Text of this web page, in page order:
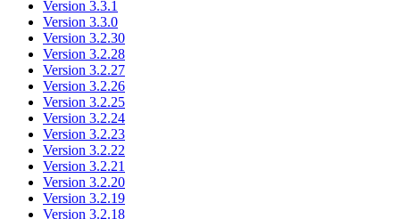
Version 3.3.1
Version 3.3.0
Version 3.2.30
Version 3.2.28
Version 3.2.27
Version 3.2.26
Version 3.2.25
Version 3.2.24
Version 3.2.23
Version 3.2.22
Version 3.2.21
Version 3.2.20
Version 3.2.19
Version 3.2.18